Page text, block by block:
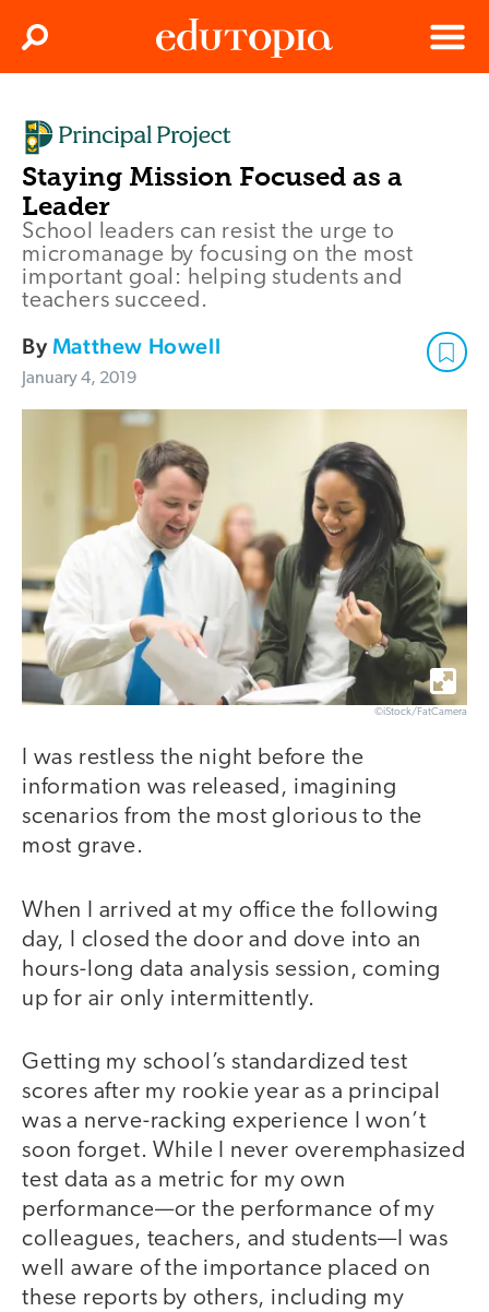
Menu
Search
Staying Mission Focused as a
Leader
School leaders can resist the urge to
micromanage by focusing on the most
important goal: helping students and
teachers succeed.
ByMatthew Howell
January 4, 2019
©iStock/FatCamera
I was restless the night before the
information was released, imagining
scenarios from the most glorious to the
most grave.
When I arrived at my office the following
day, I closed the door and dove into an
hours-long data analysis session, coming
up for air only intermittently.
Getting my school’s standardized test
scores after my rookie year as a principal
was a nerve-racking experience I won’t
soon forget. While I never overemphasized
test data as a metric for my own
performance—or the performance of my
colleagues, teachers, and students—I was
well aware of the importance placed on
these reports by others, including my